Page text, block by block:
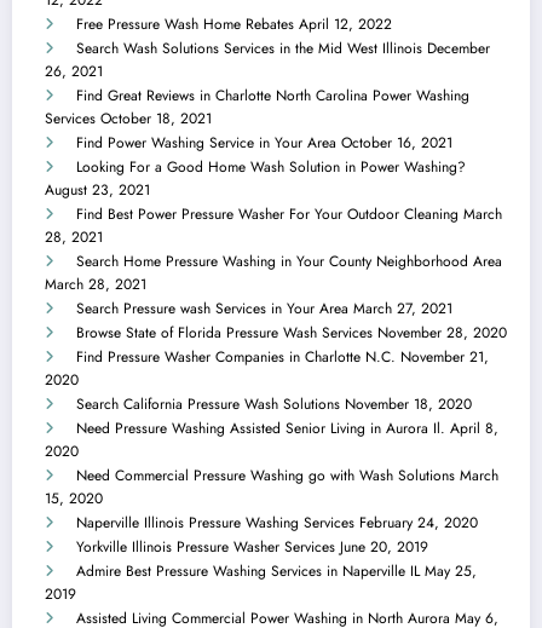
Free Pressure Wash Home Rebates April 12, 2022
Search Wash Solutions Services in the Mid West Illinois December
26, 2021
Find Great Reviews in Charlotte North Carolina Power Washing
Services October 18, 2021
Find Power Washing Service in Your Area October 16, 2021
Looking For a Good Home Wash Solution in Power Washing?
August 23, 2021
Find Best Power Pressure Washer For Your Outdoor Cleaning March
28, 2021
Search Home Pressure Washing in Your County Neighborhood Area
March 28, 2021
Search Pressure wash Services in Your Area March 27, 2021
Browse State of Florida Pressure Wash Services November 28, 2020
Find Pressure Washer Companies in Charlotte N.C. November 21,
2020
Search California Pressure Wash Solutions November 18, 2020
Need Pressure Washing Assisted Senior Living in Aurora Il. April 8,
2020
Need Commercial Pressure Washing go with Wash Solutions March
15, 2020
Naperville Illinois Pressure Washing Services February 24, 2020
Yorkville Illinois Pressure Washer Services June 20, 2019
Admire Best Pressure Washing Services in Naperville IL May 25,
2019
Assisted Living Commercial Power Washing in North Aurora May 6,